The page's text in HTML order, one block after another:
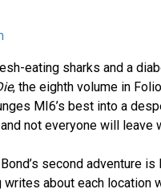
eating sharks and a
, the eighth volume in
MI6’s best into a
not everyone will leave
second adventure
writes about each location